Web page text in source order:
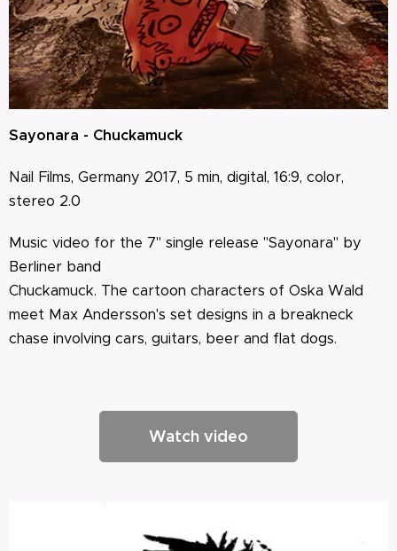
Sayonara - Chuckamuck
Nail Films, Germany 2017, 5 min, digital, 16:9, color,
stereo 2.0
Music video for the 7" single release "Sayonara" by
Berliner band
Chuckamuck. The cartoon characters of Oska Wald
meet Max Andersson's set designs in a breakneck
chase involving cars, guitars, beer and flat dogs.
Watch video